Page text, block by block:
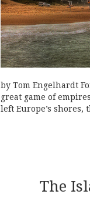
by Tom Engelhardt
great game of
left Europe’s shores,
The